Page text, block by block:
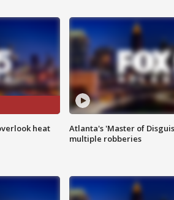
heat
Atlanta's 'Master of
multiple robberies